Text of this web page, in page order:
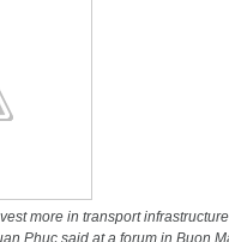
more in transport